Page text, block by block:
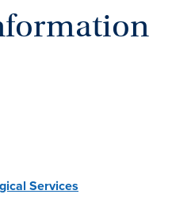
Services